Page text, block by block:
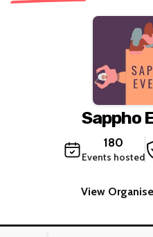
Sappho
180
Events hosted
View